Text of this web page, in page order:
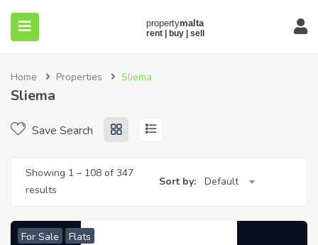
Home Properties Sliema
Sliema
Save Search
Showing 1 – 108 of 347
results
Sort by: Default
For Sale Flats